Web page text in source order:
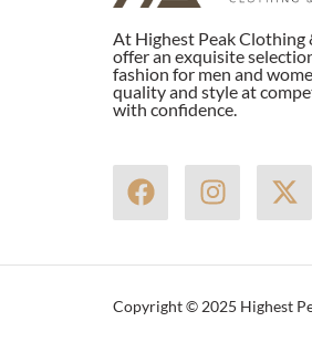
At Highest Peak Clothing
offer an exquisite
fashion for men and
quality and style at
with confidence.
F
a
e
o
I
n
t
g
X
-
w
t
Copyright © 2025 Highest